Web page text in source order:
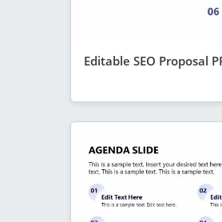
Editable SEO Proposal